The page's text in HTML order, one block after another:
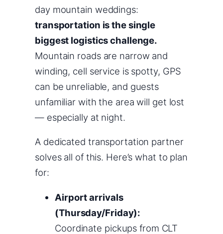
day mountain weddings:
transportation is the single
biggest logistics challenge.
Mountain roads are narrow and
winding, cell service is spotty, GPS
can be unreliable, and guests
unfamiliar with the area will get lost
— especially at night.
A dedicated transportation partner
solves all of this. Here’s what to plan
for:
Airport arrivals
(Thursday/Friday):
Coordinate pickups from CLT